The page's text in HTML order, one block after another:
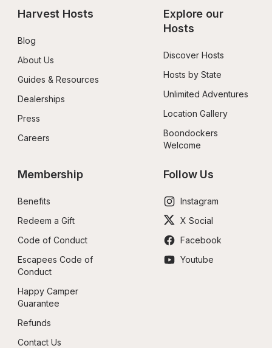
Harvest Hosts
Blog
About Us
Guides & Resources
Dealerships
Press
Careers
Explore our
Hosts
Discover Hosts
Hosts by State
Unlimited Adventures
Location Gallery
Boondockers
Welcome
Membership
Benefits
Redeem a Gift
Code of Conduct
Escapees Code of
Conduct
Happy Camper
Guarantee
Refunds
Contact Us
Follow Us
Instagram
X Social
Facebook
Youtube